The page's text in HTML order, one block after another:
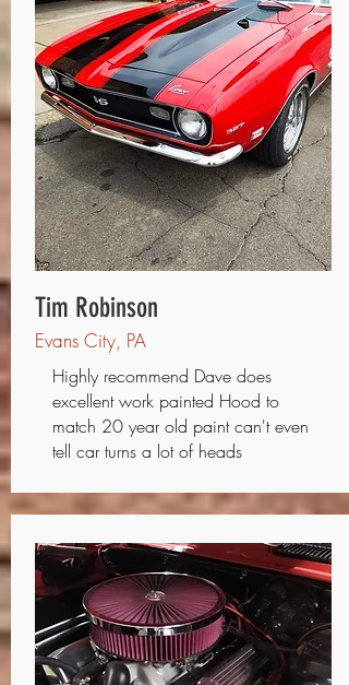
Tim Robinson
Evans City, PA
Highly recommend Dave does
excellent work painted Hood to
match 20 year old paint can't even
tell car turns a lot of heads